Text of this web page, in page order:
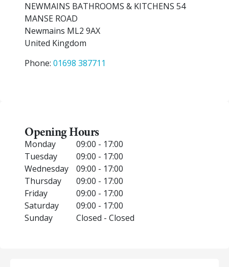
NEWMAINS BATHROOMS & KITCHENS 54
MANSE ROAD
Newmains ML2 9AX
United Kingdom
Phone: 01698 387711
Opening Hours
Monday
09:00 - 17:00
Tuesday
09:00 - 17:00
Wednesday
09:00 - 17:00
Thursday
09:00 - 17:00
Friday
09:00 - 17:00
Saturday
09:00 - 17:00
Sunday
Closed - Closed